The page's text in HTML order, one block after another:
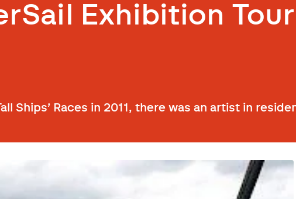
Exhibition
Ships’ Races in 2011, there was an artist in